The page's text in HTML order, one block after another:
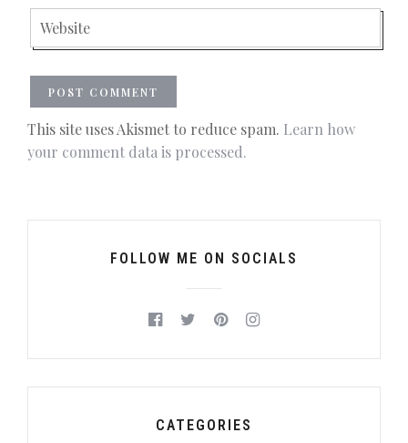
This site uses Akismet to reduce spam. Learn how
your comment data is processed.
FOLLOW ME ON SOCIALS
CATEGORIES